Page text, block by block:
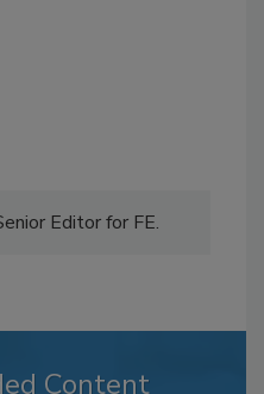
Editor for FE.
Content